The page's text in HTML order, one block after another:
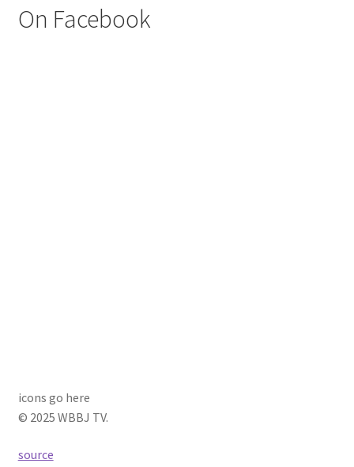
On Facebook
icons go here
© 2025 WBBJ TV.
source